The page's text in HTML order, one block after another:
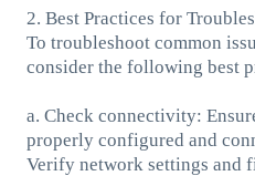
2. Best Practices for
To troubleshoot common
consider the following best
a. Check connectivity:
properly configured and
Verify network settings and